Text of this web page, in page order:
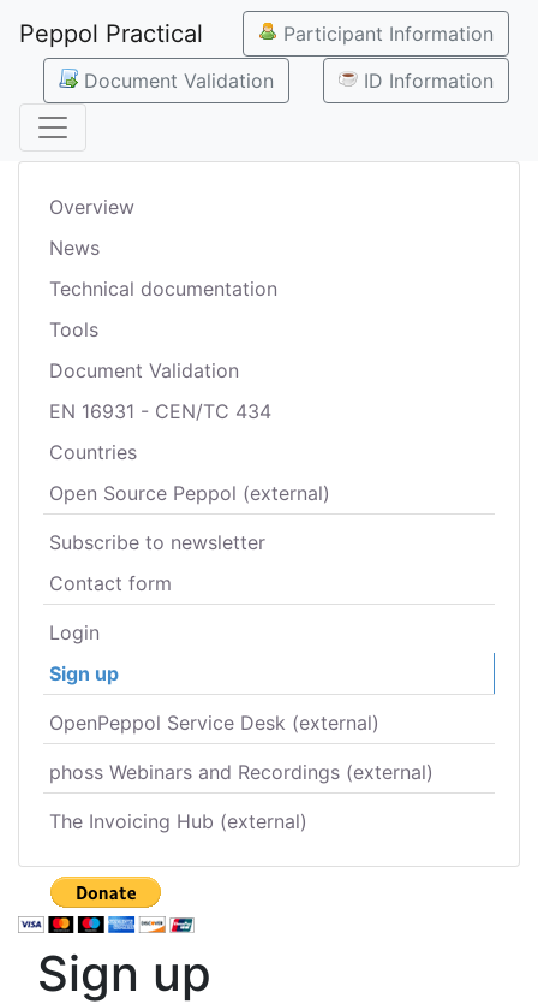
Peppol Practical
Participant Information
Document Validation
ID Information
Overview
News
Technical documentation
Tools
Document Validation
EN 16931 - CEN/TC 434
Countries
Open Source Peppol (external)
Subscribe to newsletter
Contact form
Login
Sign up
OpenPeppol Service Desk (external)
phoss Webinars and Recordings (external)
The Invoicing Hub (external)
Sign up